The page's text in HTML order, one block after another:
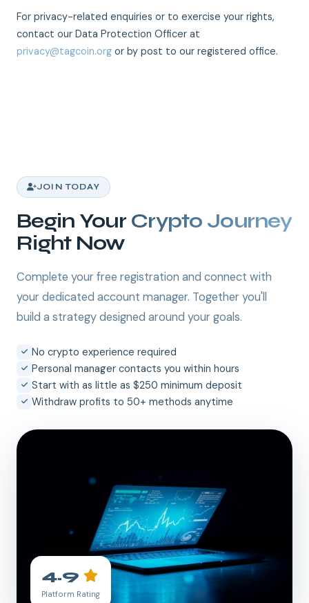
For privacy-related enquiries or to exercise your rights,
contact our Data Protection Officer at
privacy@tagcoin.org or by post to our registered office.
JOIN TODAY
Begin Your Crypto Journey
Right Now
Complete your free registration and connect with
your dedicated account manager. Together you'll
build a strategy designed around your goals.
No crypto experience required
Personal manager contacts you within hours
Start with as little as $250 minimum deposit
Withdraw profits to 50+ methods anytime
4.9
Platform Rating